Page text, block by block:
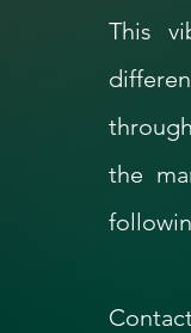
This
the